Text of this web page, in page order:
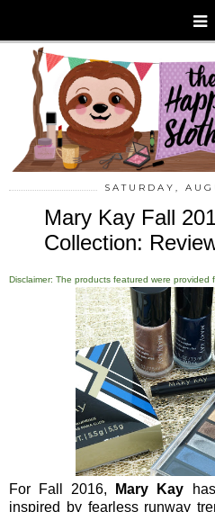
SATURDAY,
Mary Kay Fall
Collection:
Disclaimer: The products featured were provided
For Fall 2016, Mary Kay
inspired by fearless runway